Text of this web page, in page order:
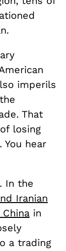
imperils
That
losing
hear
In the
Iranian
in
a trading